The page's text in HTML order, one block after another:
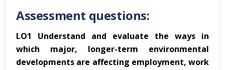
Assessment questions:
LO1 Understand and evaluate the ways in
which major, longer-term environmental
developments are affecting employment, work